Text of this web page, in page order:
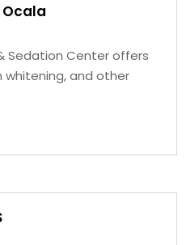
Sedation Center offers
and other